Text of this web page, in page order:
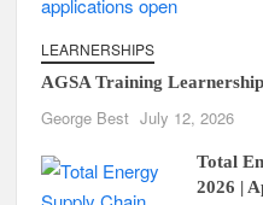
LEARNERSHIPS
AGSA Training
George Best July 12, 2026
Total
2026 |